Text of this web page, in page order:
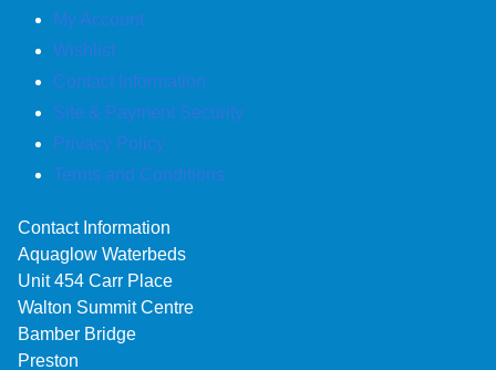
My Account
Wishlist
Contact Information
Site & Payment Security
Privacy Policy
Terms and Conditions
Contact Information
Aquaglow Waterbeds
Unit 454 Carr Place
Walton Summit Centre
Bamber Bridge
Preston